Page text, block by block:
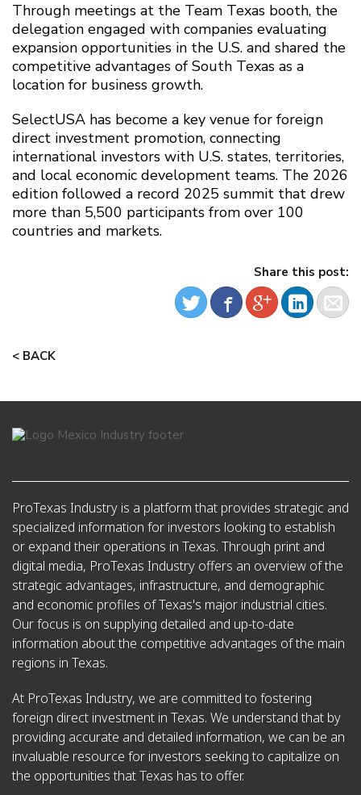
Through meetings at the Team Texas booth, the
delegation engaged with companies evaluating
expansion opportunities in the U.S. and shared the
competitive advantages of South Texas as a
location for business growth.
SelectUSA has become a key venue for foreign
direct investment promotion, connecting
international investors with U.S. states, territories,
and local economic development teams. The 2026
edition followed a record 2025 summit that drew
more than 5,500 participants from over 100
countries and markets.
Share this post:
< BACK
ProTexas Industry is a platform that provides strategic and
specialized information for investors looking to establish
or expand their operations in Texas. Through print and
digital media, ProTexas Industry offers an overview of the
strategic advantages, infrastructure, and demographic
and economic profiles of Texas's major industrial cities.
Our focus is on supplying detailed and up-to-date
information about the competitive advantages of the main
regions in Texas.
At ProTexas Industry, we are committed to fostering
foreign direct investment in Texas. We understand that by
providing accurate and detailed information, we can be an
invaluable resource for investors seeking to capitalize on
the opportunities that Texas has to offer.